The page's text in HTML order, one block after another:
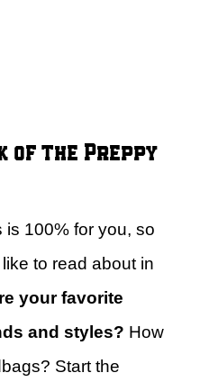
of the Preppy
is 100% for you, so
to read about in
your favorite
and styles? How
Start the